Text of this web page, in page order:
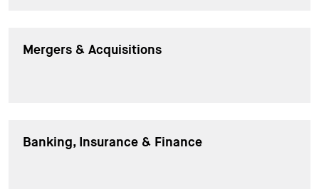
Mergers & Acquisitions
Banking, Insurance & Finance